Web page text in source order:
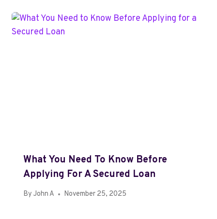
What You Need To Know Before
Applying For A Secured Loan
By John A November 25, 2025